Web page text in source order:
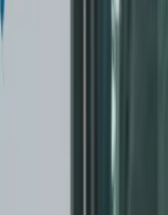
summer. 4
it becomes credit
Full refund, no